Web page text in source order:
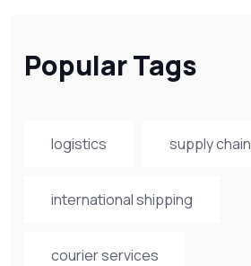
Popular Tags
logistics supply chain
international shipping
courier services